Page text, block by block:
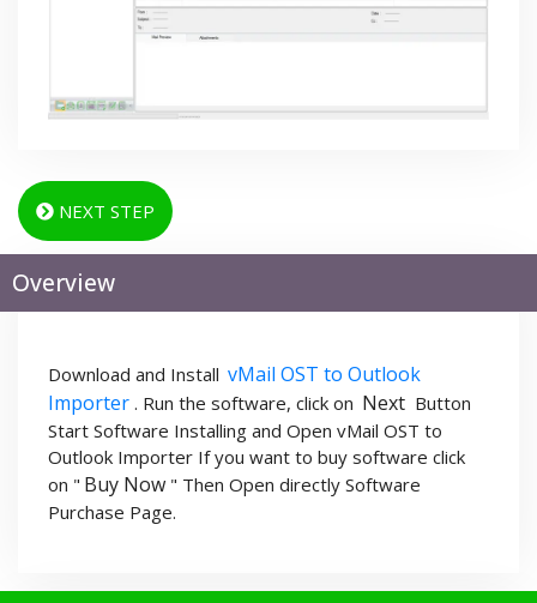
NEXT STEP
Overview
Download and Install vMail OST to Outlook
Importer . Run the software, click on Next Button
Start Software Installing and Open vMail OST to
Outlook Importer If you want to buy software click
on " Buy Now " Then Open directly Software
Purchase Page.